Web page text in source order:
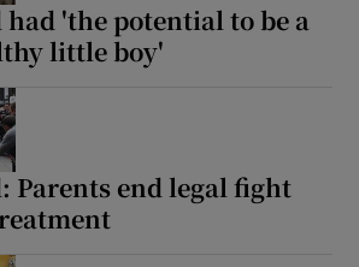
had 'the potential to be a
little boy'
Parents end legal fight